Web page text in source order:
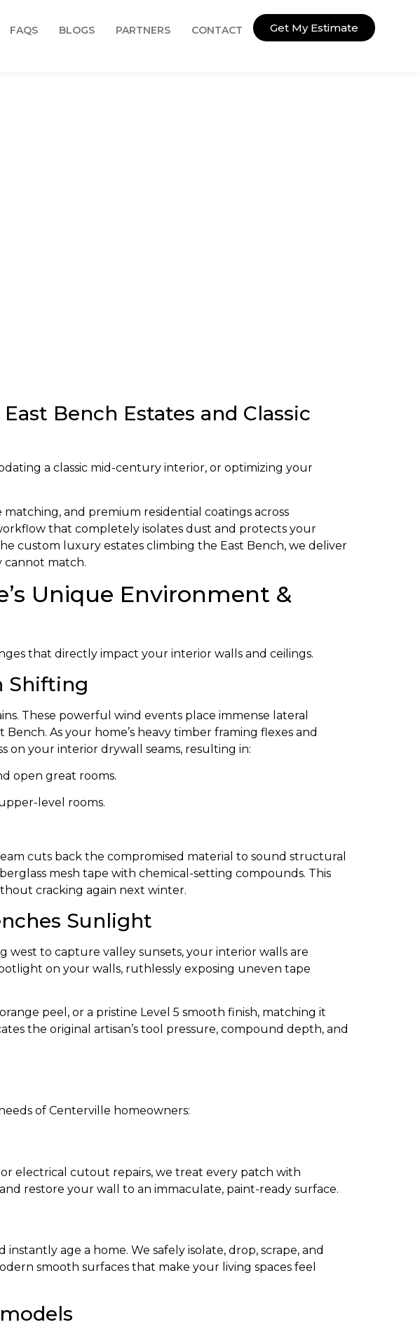
FAQS BLOGS PARTNERS CONTACT Get My Estimate
Bench Estates and Classic
a classic mid-century interior, or optimizing your
and premium residential coatings across
that completely isolates dust and protects your
custom luxury estates climbing the East Bench, we deliver
cannot match.
Unique Environment &
that directly impact your interior walls and ceilings.
Shifting
These powerful wind events place immense lateral
As your home’s heavy timber framing flexes and
on your interior drywall seams, resulting in:
open great rooms.
level rooms.
cuts back the compromised material to sound structural
mesh tape with chemical-setting compounds. This
cracking again next winter.
Sunlight
west to capture valley sunsets, your interior walls are
on your walls, ruthlessly exposing uneven tape
peel, or a pristine Level 5 smooth finish, matching it
the original artisan’s tool pressure, compound depth, and
of Centerville homeowners:
electrical cutout repairs, we treat every patch with
restore your wall to an immaculate, paint-ready surface.
age a home. We safely isolate, drop, scrape, and
smooth surfaces that make your living spaces feel